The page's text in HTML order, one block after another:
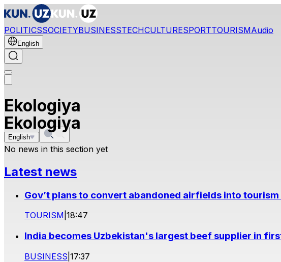
POLITICSSOCIETYBUSINESSTECHCULTURESPORTTOURISMAudio
English
Ekologiya
English
Ekologiya
No news in this section yet
Latest news
Gov’t plans to convert abandoned airfields into tourism
TOURISM 18:47
India becomes Uzbekistan's largest beef supplier in
BUSINESS 17:37